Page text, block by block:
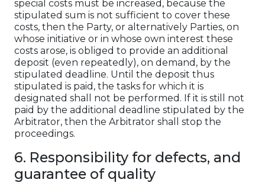
special costs must be increased, because the
stipulated sum is not sufficient to cover these
costs, then the Party, or alternatively Parties, on
whose initiative or in whose own interest these
costs arose, is obliged to provide an additional
deposit (even repeatedly), on demand, by the
stipulated deadline. Until the deposit thus
stipulated is paid, the tasks for which it is
designated shall not be performed. If it is still not
paid by the additional deadline stipulated by the
Arbitrator, then the Arbitrator shall stop the
proceedings.
6. Responsibility for defects, and
guarantee of quality